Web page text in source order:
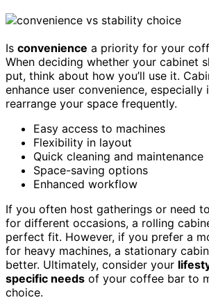
Is convenience a priority for your
When deciding whether your cabinet
put, think about how you’ll use it.
enhance user convenience, especially
rearrange your space frequently.
Easy access to machines
Flexibility in layout
Quick cleaning and maintenance
Space-saving options
Enhanced workflow
If you often host gatherings or need
for different occasions, a rolling
perfect fit. However, if you prefer a
for heavy machines, a stationary
better. Ultimately, consider your
specific needs of your coffee bar to
choice.